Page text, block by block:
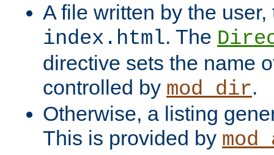
A file written by the
index.html. The
directive sets the name
controlled by mod_dir.
Otherwise, a listing
This is provided by